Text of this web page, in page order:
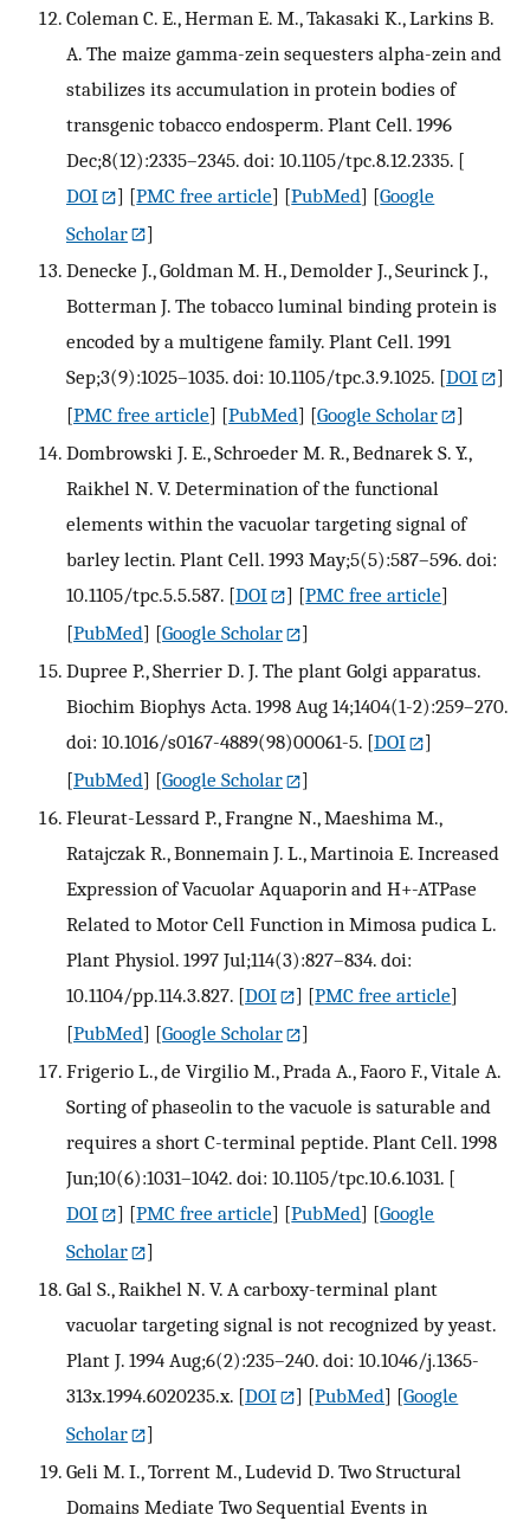
Coleman C. E., Herman E. M., Takasaki K., Larkins B.
A. The maize gamma-zein sequesters alpha-zein and
stabilizes its accumulation in protein bodies of
transgenic tobacco endosperm. Plant Cell. 1996
Dec;8(12):2335–2345. doi: 10.1105/tpc.8.12.2335. [
DOI
] [PMC free article] [PubMed] [Google
Scholar
]
Denecke J., Goldman M. H., Demolder J., Seurinck J.,
Botterman J. The tobacco luminal binding protein is
encoded by a multigene family. Plant Cell. 1991
Sep;3(9):1025–1035. doi: 10.1105/tpc.3.9.1025. [DOI
]
[PMC free article] [PubMed] [Google Scholar
]
Dombrowski J. E., Schroeder M. R., Bednarek S. Y.,
Raikhel N. V. Determination of the functional
elements within the vacuolar targeting signal of
barley lectin. Plant Cell. 1993 May;5(5):587–596. doi:
10.1105/tpc.5.5.587. [DOI ] [PMC free article]
[PubMed] [Google Scholar
]
Dupree P., Sherrier D. J. The plant Golgi apparatus.
Biochim Biophys Acta. 1998 Aug 14;1404(1-2):259–270.
doi: 10.1016/s0167-4889(98)00061-5. [DOI
]
[PubMed] [Google Scholar
]
Fleurat-Lessard P., Frangne N., Maeshima M.,
Ratajczak R., Bonnemain J. L., Martinoia E. Increased
Expression of Vacuolar Aquaporin and H+-ATPase
Related to Motor Cell Function in Mimosa pudica L.
Plant Physiol. 1997 Jul;114(3):827–834. doi:
10.1104/pp.114.3.827. [DOI ] [PMC free article]
[PubMed] [Google Scholar
]
Frigerio L., de Virgilio M., Prada A., Faoro F., Vitale A.
Sorting of phaseolin to the vacuole is saturable and
requires a short C-terminal peptide. Plant Cell. 1998
Jun;10(6):1031–1042. doi: 10.1105/tpc.10.6.1031. [
DOI
] [PMC free article] [PubMed] [Google
Scholar
]
Gal S., Raikhel N. V. A carboxy-terminal plant
vacuolar targeting signal is not recognized by yeast.
Plant J. 1994 Aug;6(2):235–240. doi: 10.1046/j.1365-
313x.1994.6020235.x. [DOI ] [PubMed] [Google
Scholar
]
Geli M. I., Torrent M., Ludevid D. Two Structural
Domains Mediate Two Sequential Events in